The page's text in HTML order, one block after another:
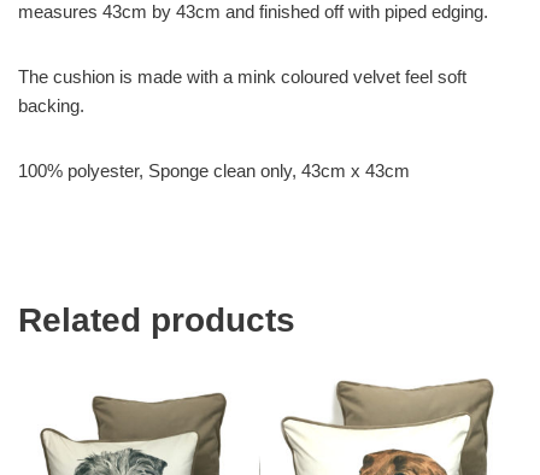
measures 43cm by 43cm and finished off with piped edging.
The cushion is made with a mink coloured velvet feel soft
backing.
100% polyester, Sponge clean only, 43cm x 43cm
Related products